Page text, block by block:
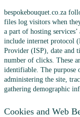
bespokebouquet.co.za
files log visitors when
a part of hosting
include internet protocol
Provider (ISP), date and
number of clicks. These
identifiable. The purpose
administering the site,
gathering demographic
Cookies and Web